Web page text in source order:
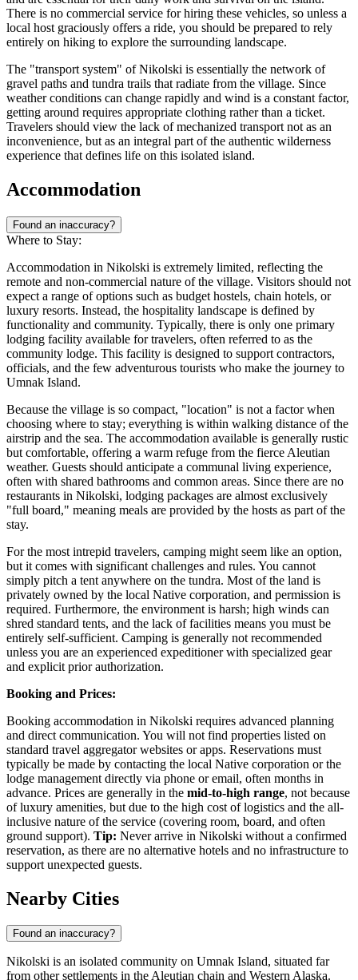
There is no commercial service for hiring these vehicles, so unless a
local host graciously offers a ride, you should be prepared to rely
entirely on hiking to explore the surrounding landscape.
The "transport system" of Nikolski is essentially the network of
gravel paths and tundra trails that radiate from the village. Since
weather conditions can change rapidly and wind is a constant factor,
getting around requires appropriate clothing rather than a ticket.
Travelers should view the lack of mechanized transport not as an
inconvenience, but as an integral part of the authentic wilderness
experience that defines life on this isolated island.
Accommodation
Found an inaccuracy?
Where to Stay:
Accommodation in Nikolski is extremely limited, reflecting the
remote and non-commercial nature of the village. Visitors should not
expect a range of options such as budget hostels, chain hotels, or
luxury resorts. Instead, the hospitality landscape is defined by
functionality and community. Typically, there is only one primary
lodging facility available for travelers, often referred to as the
community lodge. This facility is designed to support contractors,
officials, and the few adventurous tourists who make the journey to
Umnak Island.
Because the village is so compact, "location" is not a factor when
choosing where to stay; everything is within walking distance of the
airstrip and the sea. The accommodation available is generally rustic
but comfortable, offering a warm refuge from the fierce Aleutian
weather. Guests should anticipate a communal living experience,
often with shared bathrooms and common areas. Since there are no
restaurants in Nikolski, lodging packages are almost exclusively
"full board," meaning meals are provided by the hosts as part of the
stay.
For the most intrepid travelers, camping might seem like an option,
but it comes with significant challenges and rules. You cannot
simply pitch a tent anywhere on the tundra. Most of the land is
privately owned by the local Native corporation, and permission is
required. Furthermore, the environment is harsh; high winds can
shred standard tents, and the lack of facilities means you must be
entirely self-sufficient. Camping is generally not recommended
unless you are an experienced expeditioner with specialized gear
and explicit prior authorization.
Booking and Prices:
Booking accommodation in Nikolski requires advanced planning
and direct communication. You will not find properties listed on
standard travel aggregator websites or apps. Reservations must
typically be made by contacting the local Native corporation or the
lodge management directly via phone or email, often months in
advance. Prices are generally in the mid-to-high range, not because
of luxury amenities, but due to the high cost of logistics and the all-
inclusive nature of the service (covering room, board, and often
ground support). Tip: Never arrive in Nikolski without a confirmed
reservation, as there are no alternative hotels and no infrastructure to
support unexpected guests.
Nearby Cities
Found an inaccuracy?
Nikolski is an isolated community on Umnak Island, situated far
from other settlements in the Aleutian chain and Western Alaska.